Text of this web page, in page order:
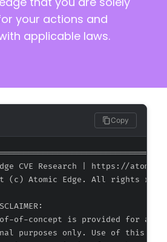
your actions and
applicable laws.
Copy
CVE Research | https://
(c) Atomic Edge. All rights
of-concept is provided for
purposes only. Use of this